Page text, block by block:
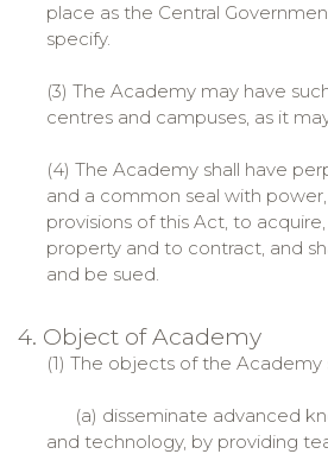
place as the Central
specify.
(3) The Academy may have
centres and campuses, as it
(4) The Academy shall have
and a common seal with
provisions of this Act, to
property and to contract, and
and be sued.
4. Object of Academy
(1) The objects of the
(a) disseminate advanced
and technology, by providing